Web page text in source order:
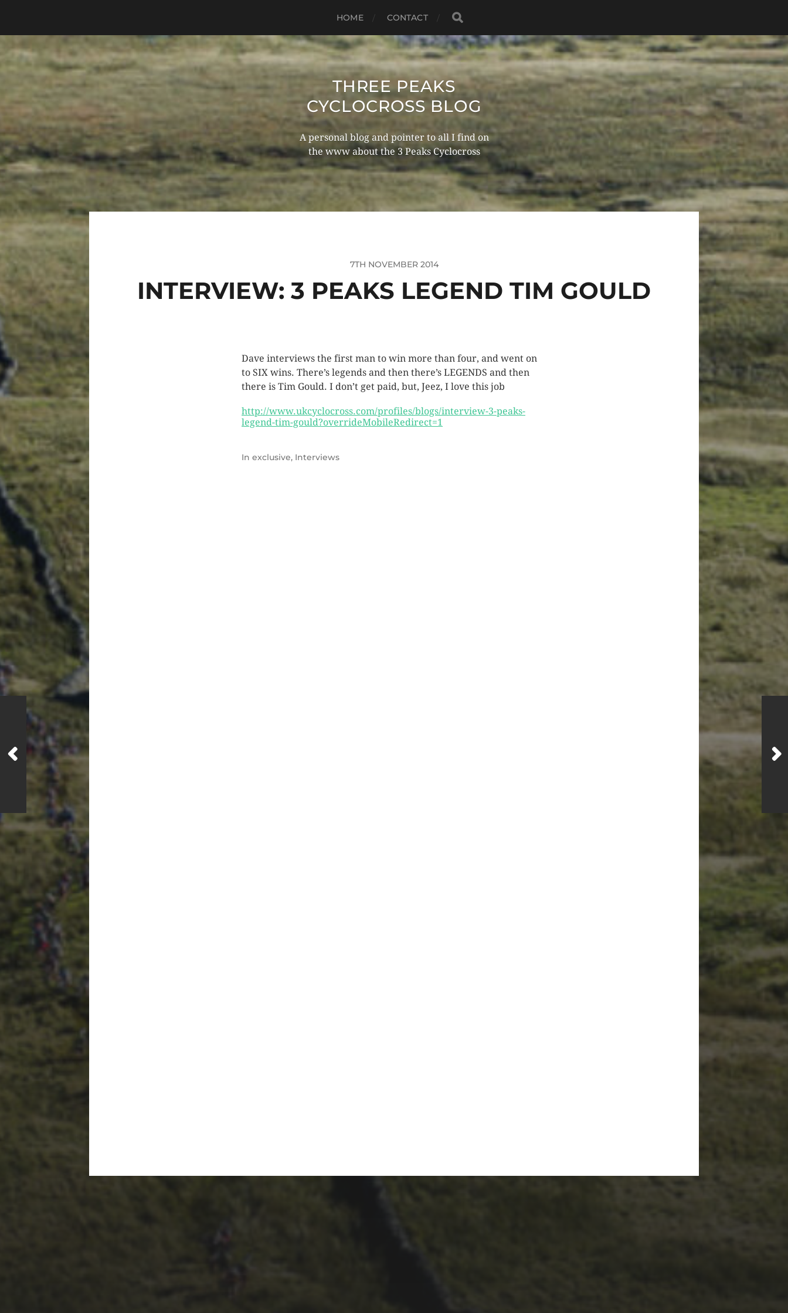
HOME CONTACT
THREE PEAKS
CYCLOCROSS BLOG
A personal blog and pointer to all I find on
the www about the 3 Peaks Cyclocross
7TH NOVEMBER 2014
INTERVIEW: 3 PEAKS LEGEND TIM GOULD
Dave interviews the first man to win more than four, and went on
to SIX wins. There’s legends and then there’s LEGENDS and then
there is Tim Gould. I don’t get paid, but, Jeez, I love this job
http://www.ukcyclocross.com/profiles/blogs/interview-3-peaks-
legend-tim-gould?overrideMobileRedirect=1
In exclusive, Interviews